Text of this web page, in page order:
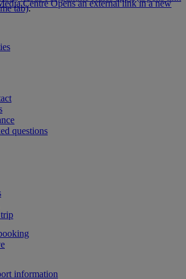
tab).
Centre Opens an external link in a new
questions
information